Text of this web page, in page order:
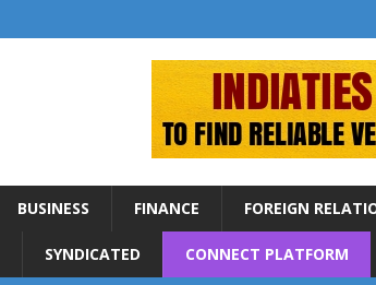
BUSINESS FINANCE FOREIGN
SYNDICATED CONNECT PLATFORM